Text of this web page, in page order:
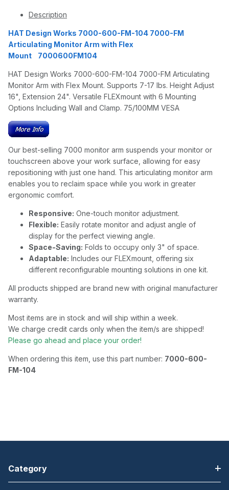
Description
HAT Design Works 7000-600-FM-104 7000-FM
Articulating Monitor Arm with Flex
Mount 7000600FM104
HAT Design Works 7000-600-FM-104 7000-FM Articulating
Monitor Arm with Flex Mount. Supports 7-17 lbs. Height Adjust
16", Extension 24". Versatile FLEXmount with 6 Mounting
Options Including Wall and Clamp. 75/100MM VESA
Our best-selling 7000 monitor arm suspends your monitor or
touchscreen above your work surface, allowing for easy
repositioning with just one hand. This articulating monitor arm
enables you to reclaim space while you work in greater
ergonomic comfort.
Responsive: One-touch monitor adjustment.
Flexible: Easily rotate monitor and adjust angle of
display for the perfect viewing angle.
Space-Saving: Folds to occupy only 3" of space.
Adaptable: Includes our FLEXmount, offering six
different reconfigurable mounting solutions in one kit.
All products shipped are brand new with original manufacturer
warranty.
Most items are in stock and will ship within a week.
We charge credit cards only when the item/s are shipped!
Please go ahead and place your order!
When ordering this item, use this part number: 7000-600-
FM-104
Category